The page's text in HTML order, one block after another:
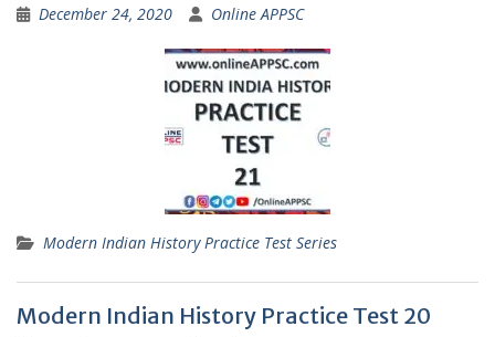
December 24, 2020 Online APPSC
Modern Indian History Practice Test Series
Modern Indian History Practice Test 20